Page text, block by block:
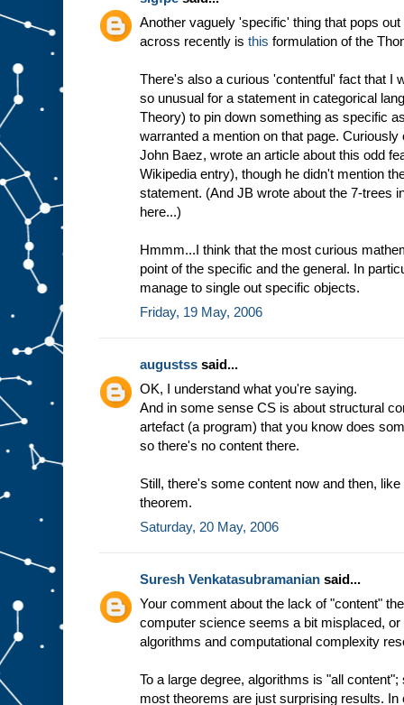
Another vaguely 'specific' thing that pops
across recently is this formulation of the
There's also a curious 'contentful' fact that I
so unusual for a statement in categorical
Theory) to pin down something as specific
warranted a mention on that page.
John Baez, wrote an article about this odd
Wikipedia entry), though he didn't mention
statement. (And JB wrote about the 7-trees
here...)
Hmmm...I think that the most curious
point of the specific and the general. In
manage to single out specific objects.
Friday, 19 May, 2006
augustss said...
OK, I understand what you're saying.
And in some sense CS is about structural
artefact (a program) that you know does
so there's no content there.
Still, there's some content now and then,
theorem.
Saturday, 20 May, 2006
Suresh Venkatasubramanian said...
Your comment about the lack of "content"
computer science seems a bit misplaced,
algorithms and computational complexity
To a large degree, algorithms is "all
most theorems are just surprising results.